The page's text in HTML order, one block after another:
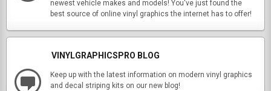
newest vehicle makes and models! You've just found the
best source of online vinyl graphics the internet has to offer!
VINYLGRAPHICSPRO BLOG
Keep up with the latest information on modern vinyl graphics
and decal striping kits on our new blog!